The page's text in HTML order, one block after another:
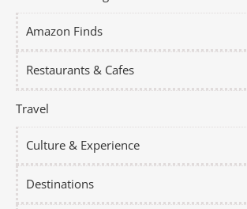
Amazon Finds
Restaurants & Cafes
Travel
Culture & Experience
Destinations